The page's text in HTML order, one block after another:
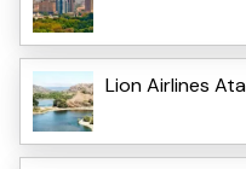
Lion Airlines